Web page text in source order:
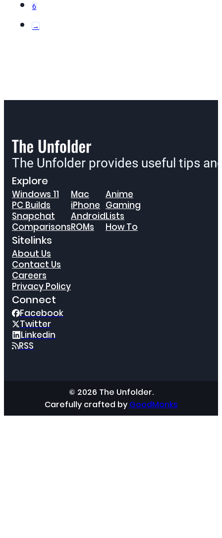
6
→
The Unfolder provides useful tips
Explore
Windows 11
PC Builds
Snapchat
Comparisons
Mac
iPhone
Android
ROMs
Anime
Gaming
Lists
How To
Sitelinks
About Us
Contact Us
Careers
Privacy Policy
Connect
Facebook
Twitter
Linkedin
RSS
© 2026 The Unfolder.
Carefully crafted by GoodMonks